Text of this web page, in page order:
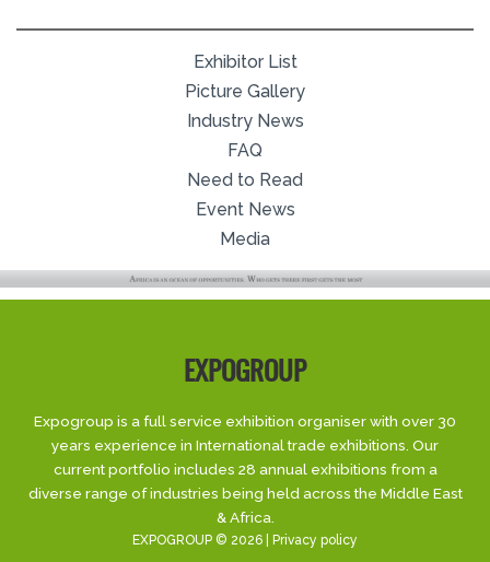
Exhibitor List
Picture Gallery
Industry News
FAQ
Need to Read
Event News
Media
EXPOGROUP
Expogroup is a full service exhibition organiser with over 30
years experience in International trade exhibitions. Our
current portfolio includes 28 annual exhibitions from a
diverse range of industries being held across the Middle East
& Africa.
EXPOGROUP © 2026 | Privacy policy